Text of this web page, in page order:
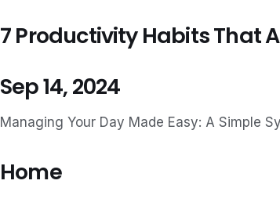
7 Productivity Habits That
Sep 14, 2024
Managing Your Day Made Easy: A Simple
Home